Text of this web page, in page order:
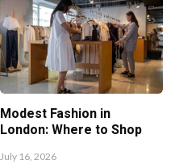
Modest Fashion in
London: Where to Shop
July 16, 2026